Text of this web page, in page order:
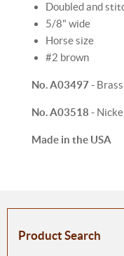
Doubled and
5/8" wide
Horse size
#2 brown
No. A03497 -
No. A03518 -
Made in the USA
Product Search